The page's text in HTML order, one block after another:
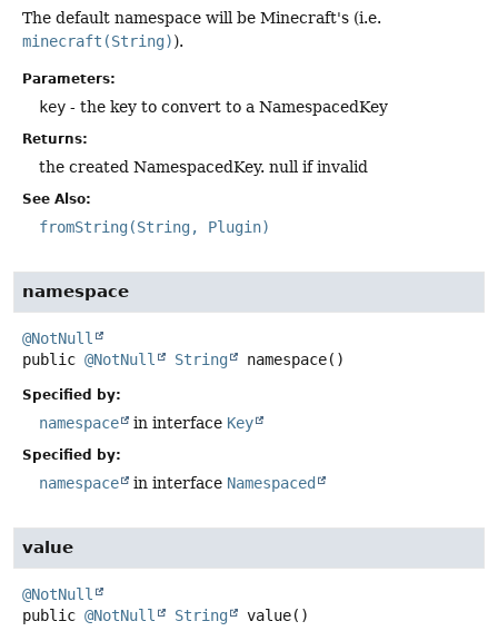
The default namespace will be Minecraft's (i.e.
minecraft(String)).
Parameters:
key - the key to convert to a NamespacedKey
Returns:
the created NamespacedKey. null if invalid
See Also:
fromString(String, Plugin)
namespace
@NotNull
public @NotNull String namespace()
Specified by:
namespace in interface Key
Specified by:
namespace in interface Namespaced
value
@NotNull
public @NotNull String value()